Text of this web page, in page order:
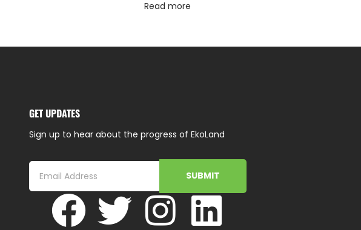
Read more
GET UPDATES
Sign up to hear about the progress of EkoLand
SUBMIT